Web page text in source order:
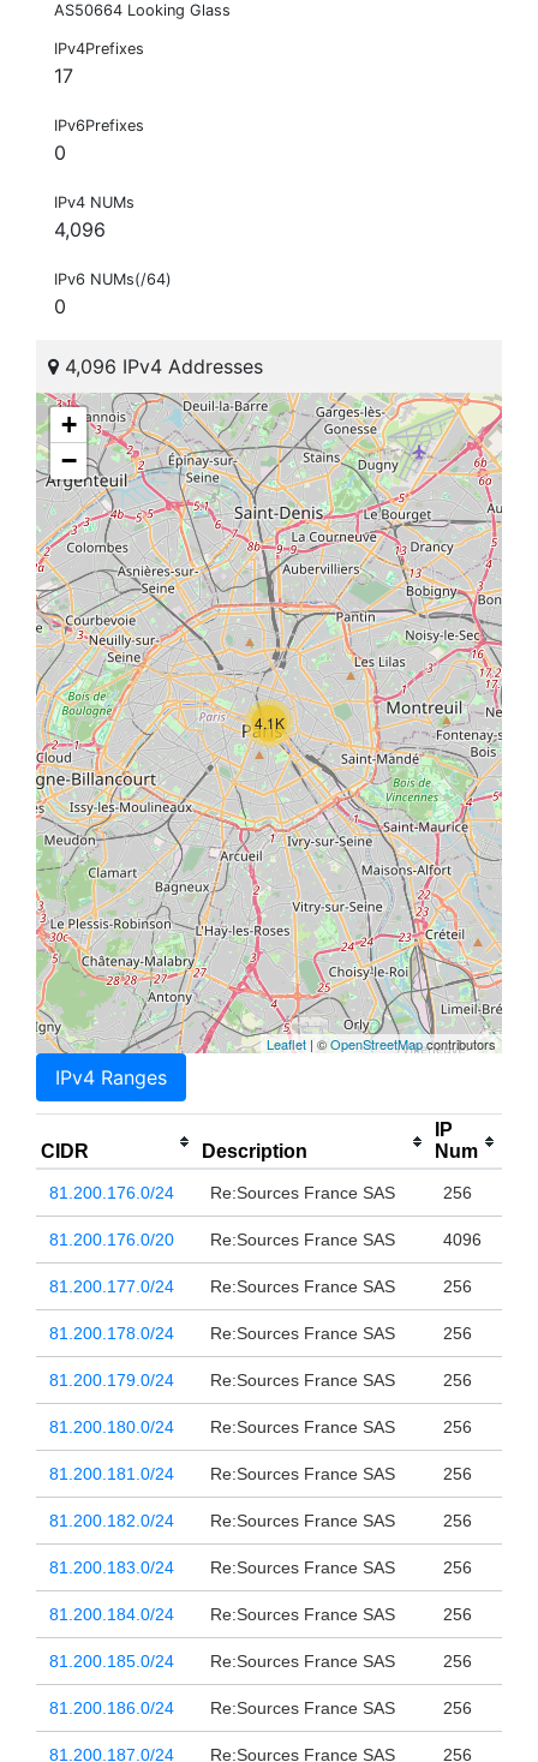
AS50664 Looking Glass
IPv4Prefixes
17
IPv6Prefixes
0
IPv4 NUMs
4,096
IPv6 NUMs(/64)
0
4,096 IPv4 Addresses
4.1K
+
−
Leaflet | ©OpenStreetMapcontributors
IPv4 Ranges
CIDR Description
IP
Num
81.200.176.0/24 Re:Sources France SAS 256
81.200.176.0/20 Re:Sources France SAS 4096
81.200.177.0/24 Re:Sources France SAS 256
81.200.178.0/24 Re:Sources France SAS 256
81.200.179.0/24 Re:Sources France SAS 256
81.200.180.0/24 Re:Sources France SAS 256
81.200.181.0/24 Re:Sources France SAS 256
81.200.182.0/24 Re:Sources France SAS 256
81.200.183.0/24 Re:Sources France SAS 256
81.200.184.0/24 Re:Sources France SAS 256
81.200.185.0/24 Re:Sources France SAS 256
81.200.186.0/24 Re:Sources France SAS 256
81.200.187.0/24 Re:Sources France SAS 256